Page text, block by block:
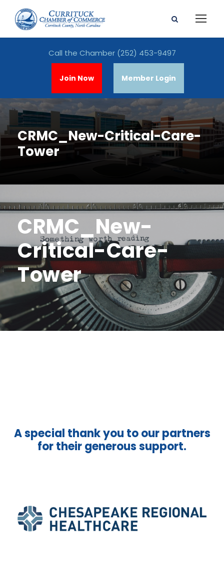
Call the Chamber (252) 453-9497
Join Now Member Login
CRMC_New-Critical-Care-
Tower
CRMC_New-
Critical-Care-
Tower
A special thank you to our partners
for their generous support.